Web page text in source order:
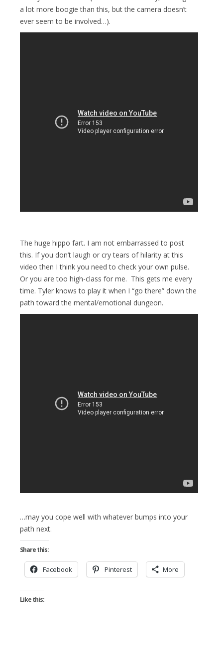
a lot more boogie than this, but the camera doesn’t
ever seem to be involved…).
The huge hippo fart. I am not embarrassed to post
this. If you don’t laugh or cry tears of hilarity at this
video then I think you need to check your own pulse.
Or you are too high-class for me. This gets me every
time. Tyler knows to play it when I “go there” down the
path toward the mental/emotional dungeon.
…may you cope well with whatever bumps into your
path next.
Share this:
Facebook Pinterest More
Like this: